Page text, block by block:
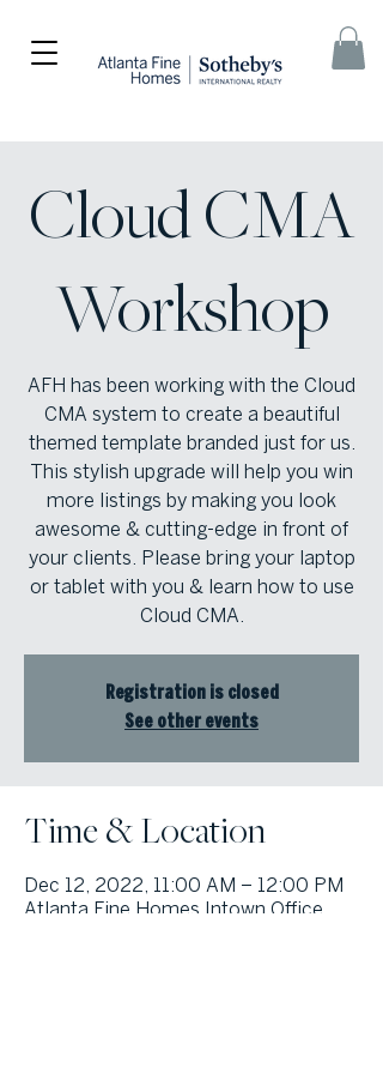
Cloud CMA
Workshop
AFH has been working with the Cloud
CMA system to create a beautiful
themed template branded just for us.
This stylish upgrade will help you win
more listings by making you look
awesome & cutting-edge in front of
your clients. Please bring your laptop
or tablet with you & learn how to use
Cloud CMA.
Registration is closed
See other events
Time & Location
Dec 12, 2022, 11:00 AM – 12:00 PM
Atlanta Fine Homes Intown Office,